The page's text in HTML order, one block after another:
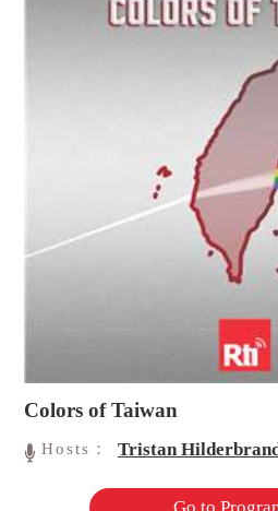
Colors of Taiwan
Hosts： Tristan